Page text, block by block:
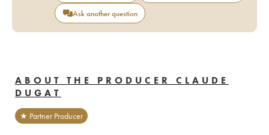
Ask another question
ABOUT THE PRODUCER CLAUDE
DUGAT
★ Partner Producer